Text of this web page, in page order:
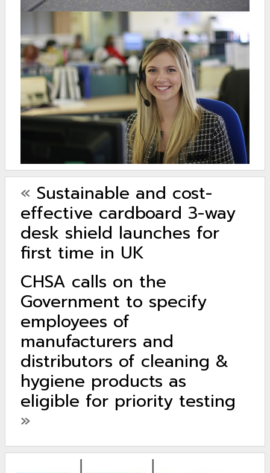
« Sustainable and cost-
effective cardboard 3-way
desk shield launches for
first time in UK
CHSA calls on the
Government to specify
employees of
manufacturers and
distributors of cleaning &
hygiene products as
eligible for priority testing
»